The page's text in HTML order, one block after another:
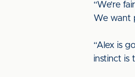
“We’re
We want
“Alex is
instinct is